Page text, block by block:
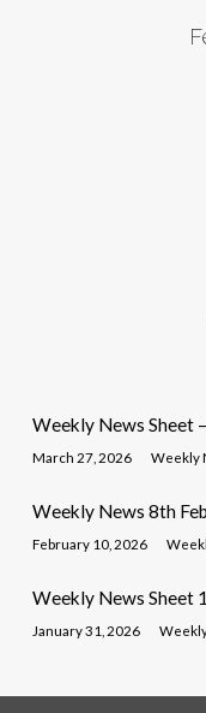
Weekly News Sheet
March 27, 2026 Weekly
Weekly News 8th
February 10, 2026
Weekly News Sheet
January 31, 2026